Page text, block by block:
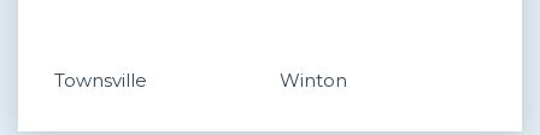
Townsville Winton